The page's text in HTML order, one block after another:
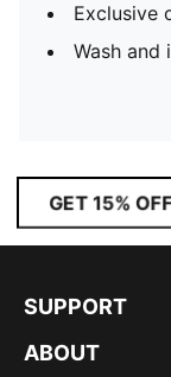
Exclusive
Wash and
GET 15% OFF
SUPPORT
ABOUT